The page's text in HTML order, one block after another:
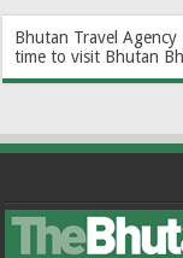
Bhutan Travel Agency
time to visit Bhutan